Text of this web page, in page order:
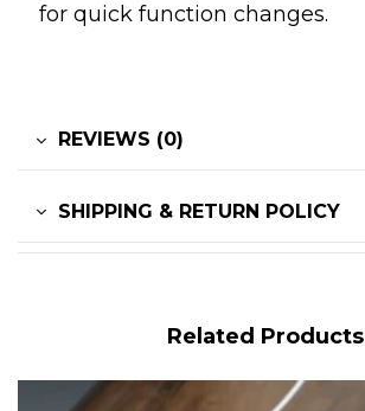
for quick function changes.
REVIEWS (0)
SHIPPING & RETURN POLICY
Related Products